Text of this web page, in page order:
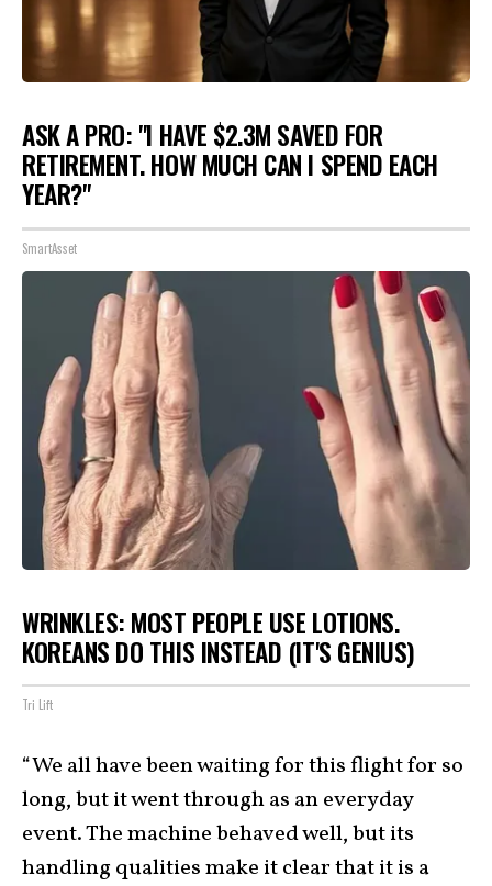
ASK A PRO: "I HAVE $2.3M SAVED FOR
RETIREMENT. HOW MUCH CAN I SPEND EACH
YEAR?"
SmartAsset
WRINKLES: MOST PEOPLE USE LOTIONS.
KOREANS DO THIS INSTEAD (IT'S GENIUS)
Tri Lift
“We all have been waiting for this flight for so
long, but it went through as an everyday
event. The machine behaved well, but its
handling qualities make it clear that it is a